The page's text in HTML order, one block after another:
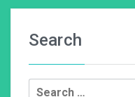
Search
Search